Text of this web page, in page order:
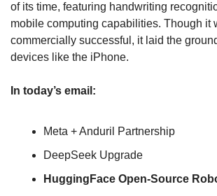
of its time, featuring handwriting
mobile computing capabilities. Though it
commercially successful, it laid the
devices like the iPhone.
In today’s email:
Meta + Anduril Partnership
DeepSeek Upgrade
HuggingFace Open-Source